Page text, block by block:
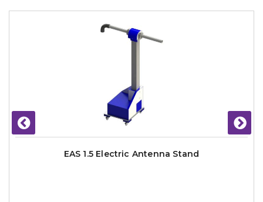
EAS 1.5 Electric Antenna Stand